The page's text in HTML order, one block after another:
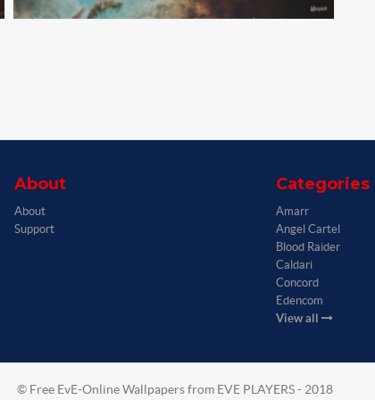
About
About
Support
Categories
Amarr
Angel Cartel
Blood Raider
Caldari
Concord
Edencom
View all
© Free EvE-Online Wallpapers from EVE PLAYERS - 2018